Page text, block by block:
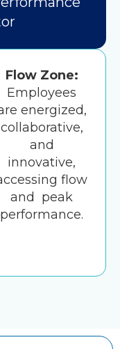
Flow Zone:
Employees
energized,
collaborative,
and
innovative,
flow
and peak
performance.